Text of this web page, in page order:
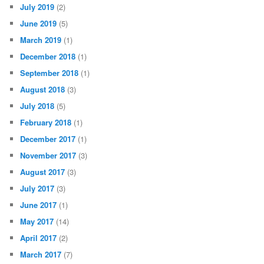
July 2019 (2)
June 2019 (5)
March 2019 (1)
December 2018 (1)
September 2018 (1)
August 2018 (3)
July 2018 (5)
February 2018 (1)
December 2017 (1)
November 2017 (3)
August 2017 (3)
July 2017 (3)
June 2017 (1)
May 2017 (14)
April 2017 (2)
March 2017 (7)